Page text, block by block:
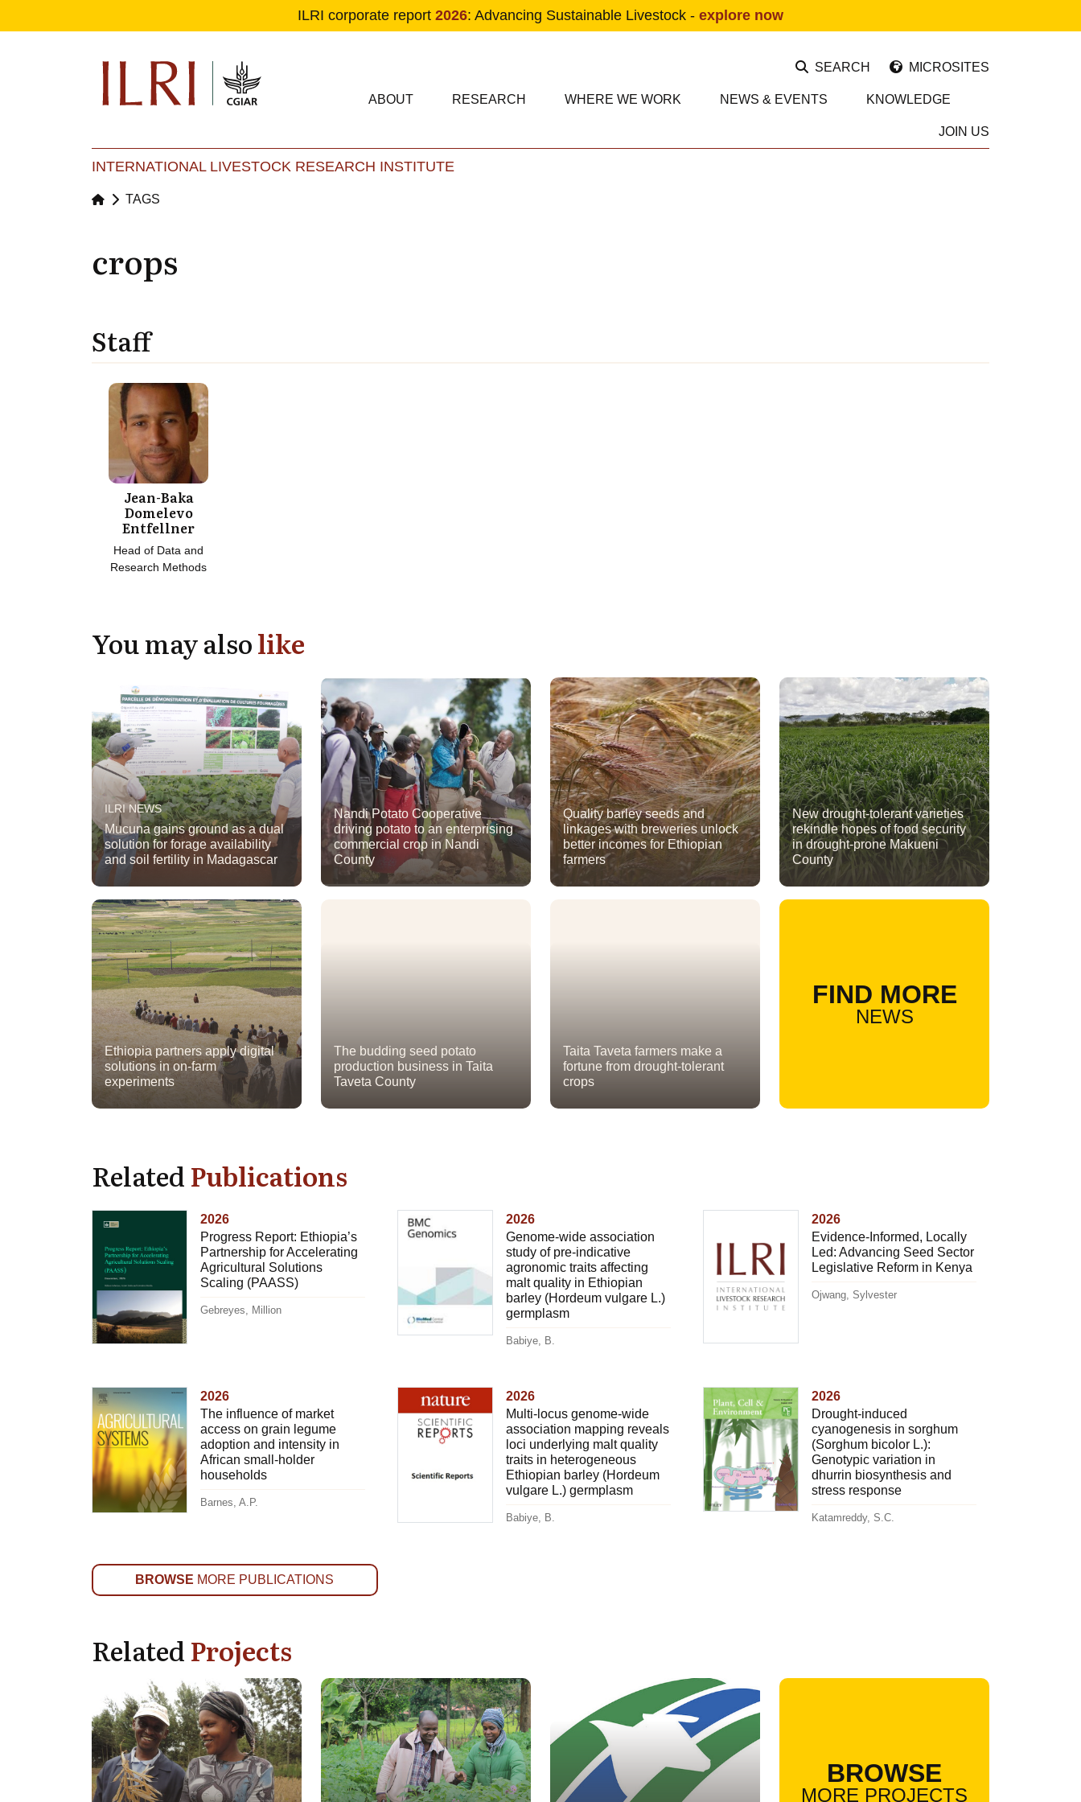
ILRI corporate report 2026: Advancing Sustainable Livestock - explore now
SEARCH MICROSITES
Main navigation
ABOUT RESEARCH WHERE WE WORK NEWS & EVENTS KNOWLEDGE
JOIN US
INTERNATIONAL LIVESTOCK RESEARCH INSTITUTE
TAGS
crops
Staff
Jean-Baka
Domelevo
Entfellner
Head of Data and
Research Methods
You may alsolike
ILRI NEWS
Mucuna gains ground as a dual
solution for forage availability
and soil fertility in Madagascar
Nandi Potato Cooperative
driving potato to an enterprising
commercial crop in Nandi
County
Quality barley seeds and
linkages with breweries unlock
better incomes for Ethiopian
farmers
New drought-tolerant varieties
rekindle hopes of food security
in drought-prone Makueni
County
Ethiopia partners apply digital
solutions in on-farm
experiments
The budding seed potato
production business in Taita
Taveta County
Taita Taveta farmers make a
fortune from drought-tolerant
crops
FIND MORE
NEWS
RelatedPublications
2026
Progress Report: Ethiopia’s
Partnership for Accelerating
Agricultural Solutions
Scaling (PAASS)
Gebreyes, Million
2026
Genome-wide association
study of pre-indicative
agronomic traits affecting
malt quality in Ethiopian
barley (Hordeum vulgare L.)
germplasm
Babiye, B.
2026
Evidence-Informed, Locally
Led: Advancing Seed Sector
Legislative Reform in Kenya
Ojwang, Sylvester
2026
The influence of market
access on grain legume
adoption and intensity in
African small-holder
households
Barnes, A.P.
2026
Multi-locus genome-wide
association mapping reveals
loci underlying malt quality
traits in heterogeneous
Ethiopian barley (Hordeum
vulgare L.) germplasm
Babiye, B.
2026
Drought-induced
cyanogenesis in sorghum
(Sorghum bicolor L.):
Genotypic variation in
dhurrin biosynthesis and
stress response
Katamreddy, S.C.
BROWSE MORE PUBLICATIONS
RelatedProjects
BROWSE
MORE PROJECTS